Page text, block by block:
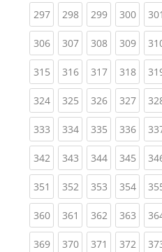
297(current)
298(current)
299(current)
300 301
306(current)
307(current)
308(current)
309
315(current)
316(current)
317(current)
318
324(current)
325(current)
326(current)
327
333(current)
334(current)
335(current)
336
342(current)
343(current)
344(current)
345
351 (current)
352(current)
353(current)
354
360(current)
361 (current)
362(current)
363
369(current)
370(current)
371 (current)
372